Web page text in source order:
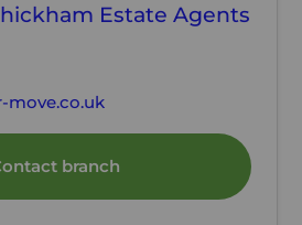
Estate Agents
move.co.uk
branch